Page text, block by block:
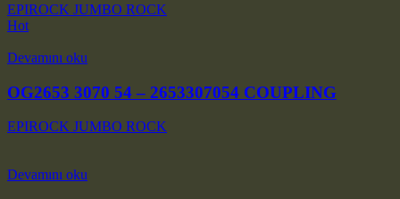
EPIROCK JUMBO ROCK
Hot
Devamını oku
OG2653 3070 54 – 2653307054 COUPLING
EPIROCK JUMBO ROCK
Devamını oku